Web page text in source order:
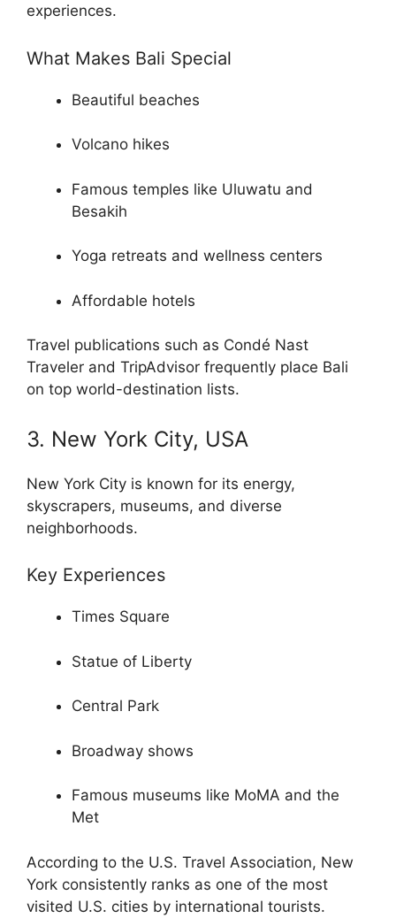
experiences.
What Makes Bali Special
Beautiful beaches
Volcano hikes
Famous temples like Uluwatu and
Besakih
Yoga retreats and wellness centers
Affordable hotels
Travel publications such as Condé Nast
Traveler and TripAdvisor frequently place Bali
on top world-destination lists.
3. New York City, USA
New York City is known for its energy,
skyscrapers, museums, and diverse
neighborhoods.
Key Experiences
Times Square
Statue of Liberty
Central Park
Broadway shows
Famous museums like MoMA and the
Met
According to the U.S. Travel Association, New
York consistently ranks as one of the most
visited U.S. cities by international tourists.